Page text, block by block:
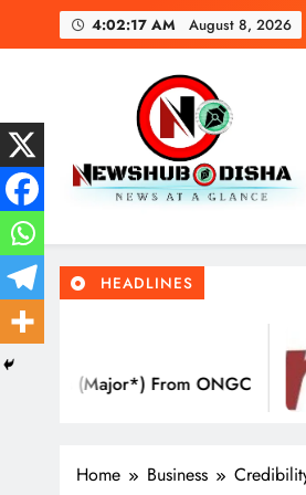
4:02:18 AM August 8, 2026
Newshub
News At A Glance
HEADLINES
IndusInd
Free Credit
Home Business